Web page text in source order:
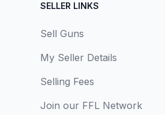
SELLER LINKS
Sell Guns
My Seller Details
Selling Fees
Join our FFL Network